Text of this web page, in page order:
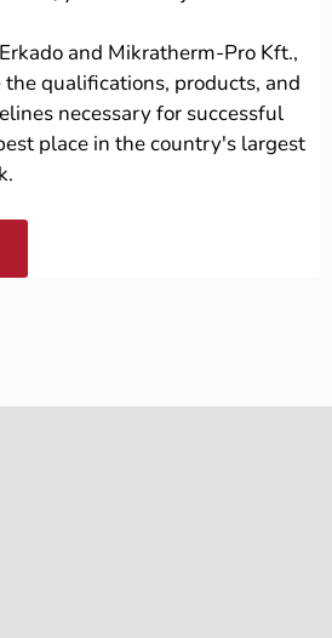
and Mikratherm-Pro Kft.,
qualifications, products, and
necessary for successful
place in the country's largest